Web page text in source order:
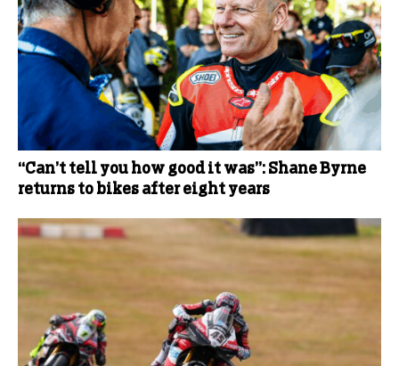
“Can’t tell you how good it was”: Shane Byrne
returns to bikes after eight years